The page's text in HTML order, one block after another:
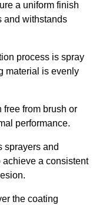
a uniform finish
and withstands
process is spray
material is evenly
from brush or
performance.
sprayers and
achieve a consistent
the coating